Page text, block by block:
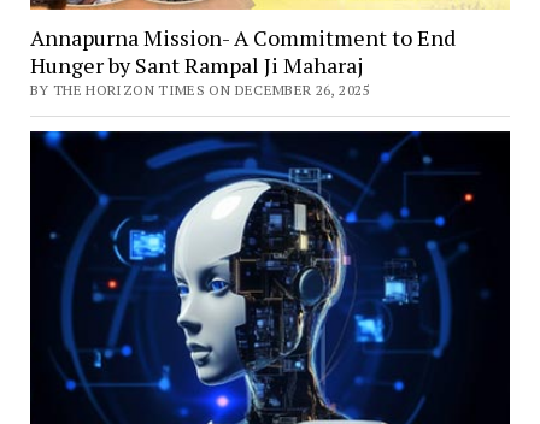
Annapurna Mission- A Commitment to End
Hunger by Sant Rampal Ji Maharaj
BY THE HORIZON TIMES ON DECEMBER 26, 2025